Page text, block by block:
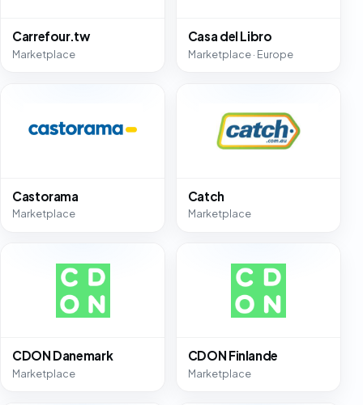
Carrefour.tw
Marketplace
Casa del Libro
Marketplace · Europe
Castorama
Marketplace
Catch
Marketplace
CDON Danemark
Marketplace
CDON Finlande
Marketplace